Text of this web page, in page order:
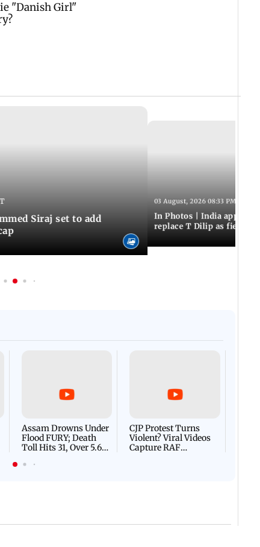
Siraj set to add
03 August, 2026 08:33 PM IST
In Photos | India appoint
replace T Dilip as fielding
Assam Drowns Under
Flood FURY; Death
Toll Hits 31, Over 5.6
For Survival | WATCH
CJP Protest Turns
Violent? Viral Videos
Capture RAF